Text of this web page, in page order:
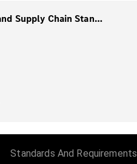
1. Guidance-Mining and Supply Chain Standards
Standards And Requirements